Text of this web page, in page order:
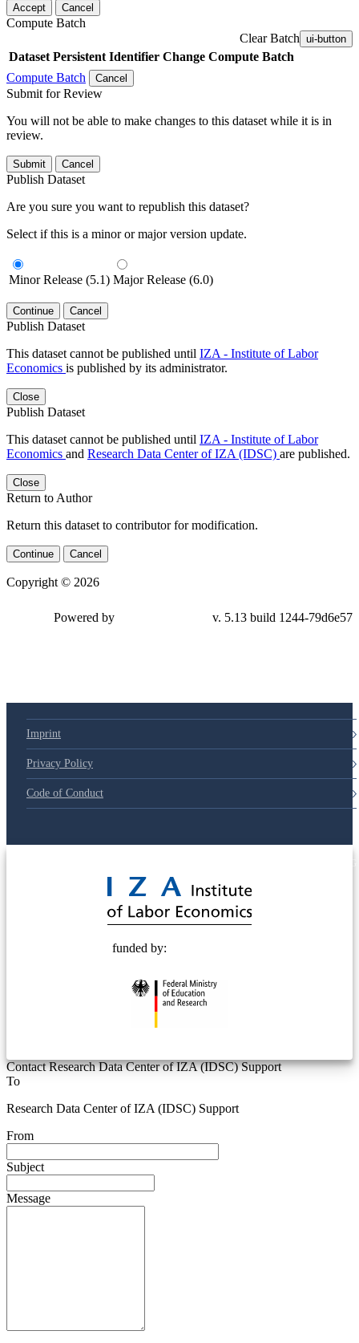
Accept Cancel
Compute Batch
Clear Batch ui-button
Dataset Persistent Identifier Change Compute Batch
Compute Batch
Cancel
Submit for Review
You will not be able to make changes to this dataset while it is in
review.
Submit Cancel
Publish Dataset
Are you sure you want to republish this dataset?
Select if this is a minor or major version update.
Minor Release (5.1) Major Release (6.0)
Continue Cancel
Publish Dataset
This dataset cannot be published until IZA - Institute of Labor
Economics is published by its administrator.
Close
Publish Dataset
This dataset cannot be published until IZA - Institute of Labor
Economics and Research Data Center of IZA (IDSC) are published.
Close
Return to Author
Return this dataset to contributor for modification.
Continue Cancel
Copyright © 2026
Powered by v. 5.13 build 1244-79d6e57
Imprint
Privacy Policy
Code of Conduct
funded by:
Contact Research Data Center of IZA (IDSC) Support
To
Research Data Center of IZA (IDSC) Support
From
Subject
Message